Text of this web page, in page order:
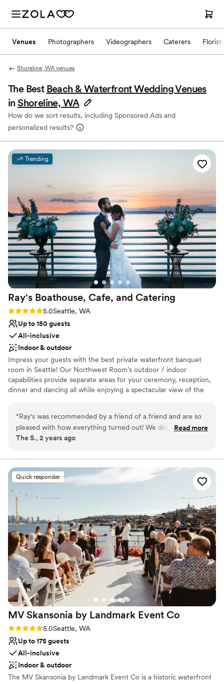
Venues Photographers Videographers Caterers Florists
Shoreline, WA venues
The Best Beach & Waterfront Wedding Venues
inShoreline, WA
How do we sort results, including Sponsored Ads and
personalized results?
Trending
Ray's Boathouse, Cafe, and Catering
Rating: 5.0 (2 reviews)
5.0Seattle, WA
Up to 150 guests
All-inclusive
Indoor & outdoor
Impress your guests with the best private waterfront banquet
room in Seattle! Our Northwest Room’s outdoor / indoor
capabilities provide separate areas for your ceremony, reception,
dinner and dancing all while enjoying a spectacular view of the
Why you'll love this venue
Provides catering services
Venue considerations
Not wheelchair accessible
On-site parking not available
“Ray's was recommended by a friend of a friend and are so
pleased with how everything turned out! We did not know
where to begin with our planning and had the help of Ray's
wedding and reception. What helped us was the promptness
in answering our questions and quickly shifting gears as we
got closer to our wedding. The food options are incredible
and loved that we did not have to stress about additional
vendors for our big day! The day of, Peter was so helpful and
quick to solve any problem that came up. Ray's offers the
best backdrop for photos and taking in the beauty of Puget
Sound! I would also add, this experience was worth every
penny! Thank you to Hannah and Peter for being our support
and to the Ray's catering staff for being so wonderful!”
Read more
The S., 2 years ago
Quick responder
MV Skansonia by Landmark Event Co
Rating: 5.0 (1 review)
5.0Seattle, WA
Up to 175 guests
All-inclusive
Indoor & outdoor
The MV Skansonia by Landmark Event Co is a historic waterfront